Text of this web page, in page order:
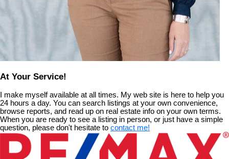
At Your Service!
I make myself available at all times. My web site is here to help you
24 hours a day. You can search listings at your own convenience,
browse reports, and read up on real estate info on your own terms.
When you are ready to see a listing in person, or just have a simple
question, please don't hesitate to contact me!